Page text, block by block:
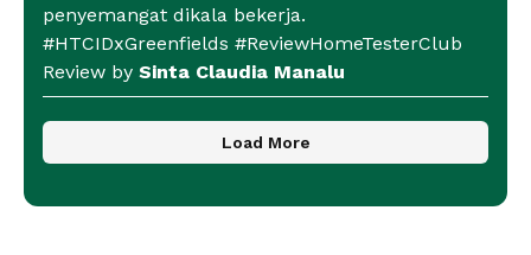
penyemangat dikala bekerja.
#HTCIDxGreenfields #ReviewHomeTesterClub
Review by Sinta Claudia Manalu
Load More